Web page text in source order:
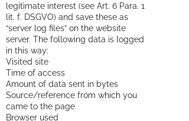
legitimate interest (see Art. 6 Para. 1
lit. f. DSGVO) and save these as
“server log files” on the website
server. The following data is logged
in this way:
Visited site
Time of access
Amount of data sent in bytes
Source/reference from which you
came to the page
Browser used